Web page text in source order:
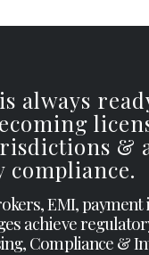
always
&
EMI,
achieve
Compliance &